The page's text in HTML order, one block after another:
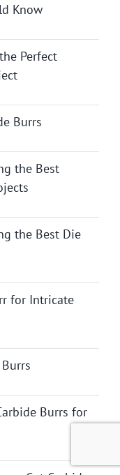
Know
Perfect
Burrs
the Best
the Best Die
for Intricate
Burrs for